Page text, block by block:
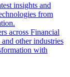
insights and
from
across Financial
other industries
with